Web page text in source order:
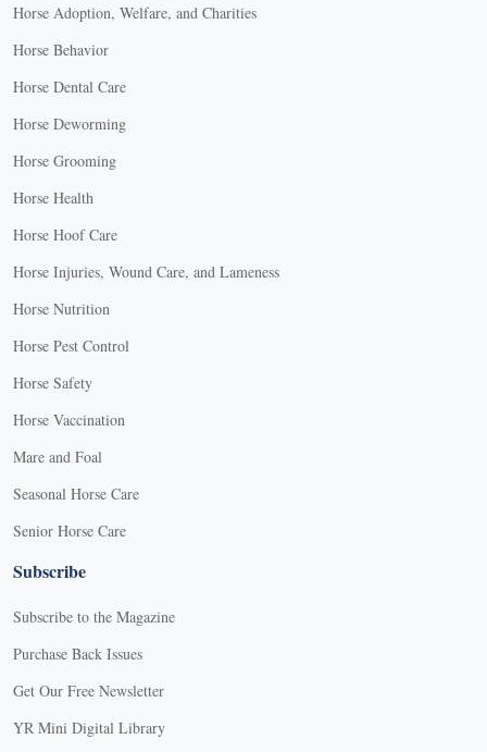
Horse Adoption, Welfare, and Charities
Horse Behavior
Horse Dental Care
Horse Deworming
Horse Grooming
Horse Health
Horse Hoof Care
Horse Injuries, Wound Care, and Lameness
Horse Nutrition
Horse Pest Control
Horse Safety
Horse Vaccination
Mare and Foal
Seasonal Horse Care
Senior Horse Care
Subscribe
Subscribe to the Magazine
Purchase Back Issues
Get Our Free Newsletter
YR Mini Digital Library